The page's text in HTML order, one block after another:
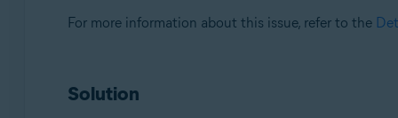
For more information about this issue, refer to the
Solution